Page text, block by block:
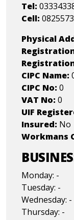
Tel:
Cell:
Physical
CIPC Name:
CIPC No: 0
VAT No: 0
UIF
Insured: No
Workmans
Monday: -
Tuesday: -
Wednesday: -
Thursday: -